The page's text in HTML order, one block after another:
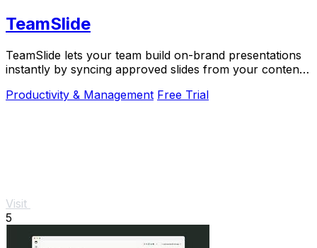
TeamSlide
TeamSlide lets your team build on-brand presentations
instantly by syncing approved slides from your content
Productivity & Management Free Trial
Visit
5